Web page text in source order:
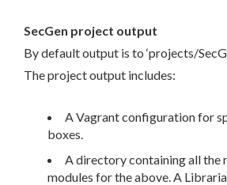
SecGen project output
By default output is to ‘projects/
The project output includes:
A Vagrant configuration for
boxes.
A directory containing all the
modules for the above. A